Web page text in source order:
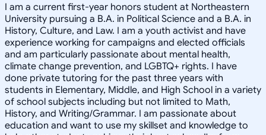
I am a current first-year honors student at Northeastern
University pursuing a B.A. in Political Science and a B.A. in
History, Culture, and Law. I am a youth activist and have
experience working for campaigns and elected officials
and am particularly passionate about mental health,
climate change prevention, and LGBTQ+ rights. I have
done private tutoring for the past three years with
students in Elementary, Middle, and High School in a variety
of school subjects including but not limited to Math,
History, and Writing/Grammar. I am passionate about
education and want to use my skillset and knowledge to